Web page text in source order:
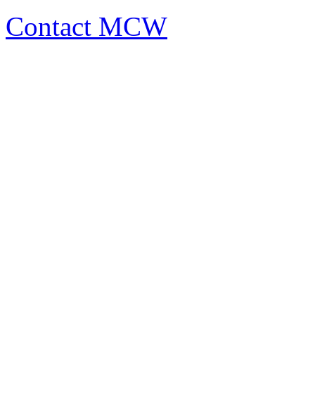
Contact MCW